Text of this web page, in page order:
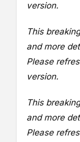
version.
This
and more
Please
version.
This
and more
Please